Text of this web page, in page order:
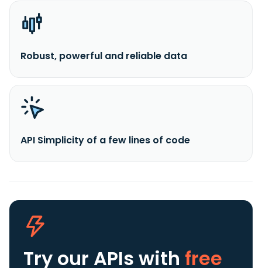
Robust, powerful and reliable data
API Simplicity of a few lines of code
Try our APIs with free